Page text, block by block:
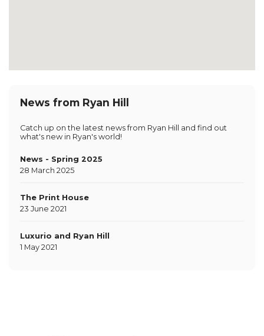
News from Ryan Hill
Catch up on the latest news from Ryan Hill and find out
what's new in Ryan's world!
News - Spring 2025
28 March 2025
The Print House
23 June 2021
Luxurio and Ryan Hill
1 May 2021